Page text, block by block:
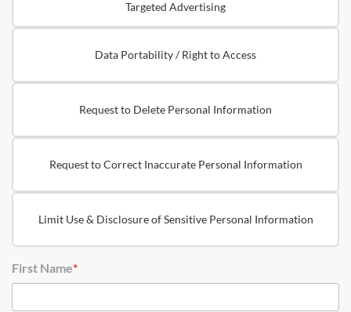
Targeted Advertising
Data Portability / Right to Access
Request to Delete Personal Information
Request to Correct Inaccurate Personal Information
Limit Use & Disclosure of Sensitive Personal Information
First Name*